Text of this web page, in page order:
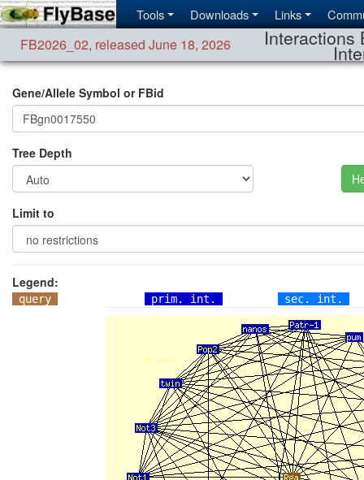
Tools Downloads Links
FB2026_02, released June 18, 2026 Interactions
Gene/Allele Symbol or FBid
Tree Depth
Limit to
Legend:
query prim. int. sec. int.